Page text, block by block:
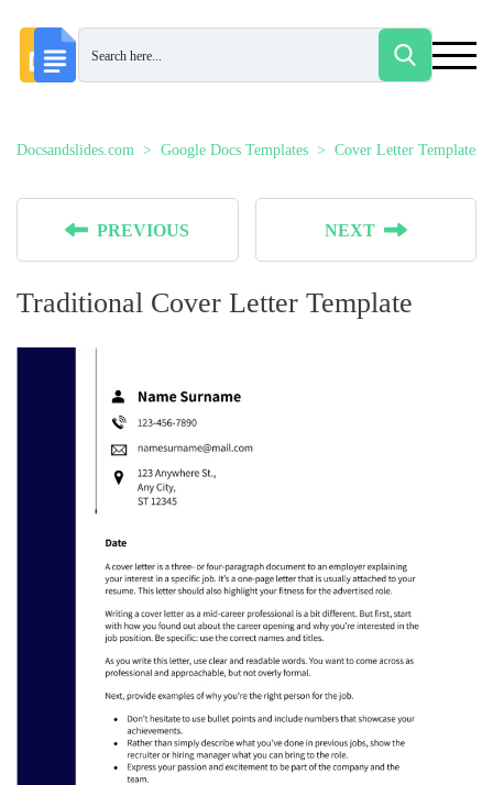
Docsandslides.com Google Docs Templates Cover Letter Templates
PREVIOUS NEXT
Traditional Cover Letter Template